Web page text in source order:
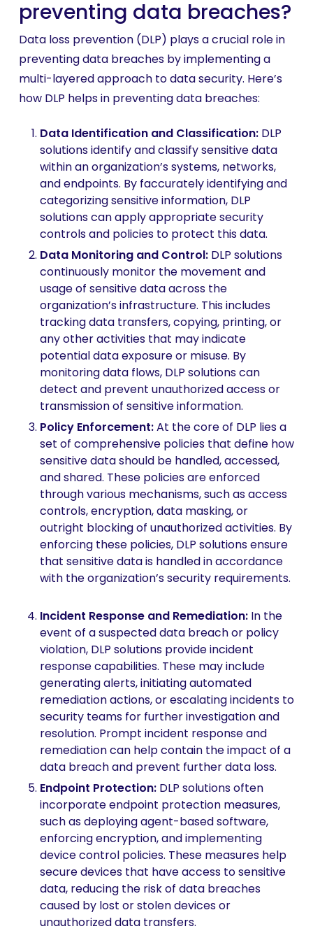
preventing data breaches?
Data loss prevention (DLP) plays a crucial role in
preventing data breaches by implementing a
multi-layered approach to data security. Here’s
how DLP helps in preventing data breaches:
Data Identification and Classification:DLP
solutions identify and classify sensitive data
within an organization’s systems, networks,
and endpoints. By faccurately identifying and
categorizing sensitive information, DLP
solutions can apply appropriate security
controls and policies to protect this data.
Data Monitoring and Control:DLP solutions
continuously monitor the movement and
usage of sensitive data across the
organization’s infrastructure. This includes
tracking data transfers, copying, printing, or
any other activities that may indicate
potential data exposure or misuse. By
monitoring data flows, DLP solutions can
detect and prevent unauthorized access or
transmission of sensitive information.
Policy Enforcement:At the core of DLP lies a
set of comprehensive policies that define how
sensitive data should be handled, accessed,
and shared. These policies are enforced
through various mechanisms, such as access
controls, encryption, data masking, or
outright blocking of unauthorized activities. By
enforcing these policies, DLP solutions ensure
that sensitive data is handled in accordance
with the organization’s security requirements.
Incident Response and Remediation:In the
event of a suspected data breach or policy
violation, DLP solutions provide incident
response capabilities. These may include
generating alerts, initiating automated
remediation actions, or escalating incidents to
security teams for further investigation and
resolution. Prompt incident response and
remediation can help contain the impact of a
data breach and prevent further data loss.
Endpoint Protection: DLP solutions often
incorporate endpoint protection measures,
such as deploying agent-based software,
enforcing encryption, and implementing
device control policies. These measures help
secure devices that have access to sensitive
data, reducing the risk of data breaches
caused by lost or stolen devices or
unauthorized data transfers.